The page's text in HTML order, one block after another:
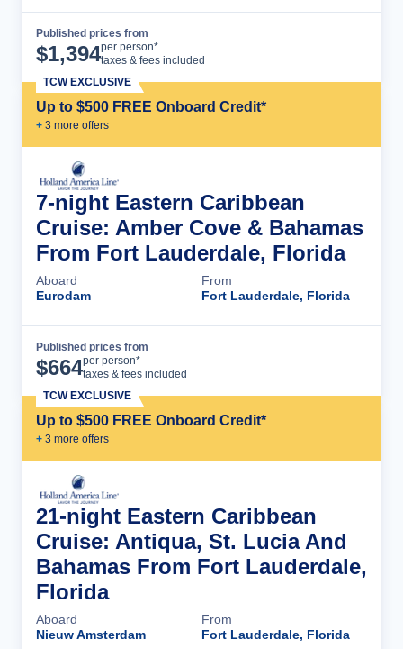
Published prices from
$1,394per person*
taxes & fees included
Up to $500 FREE Onboard Credit*
+ 3 more offers
TCW EXCLUSIVE
7-night Eastern Caribbean
Cruise: Amber Cove & Bahamas
From Fort Lauderdale, Florida
Aboard
Eurodam
From
Fort Lauderdale, Florida
Published prices from
$664per person*
taxes & fees included
Up to $500 FREE Onboard Credit*
+ 3 more offers
TCW EXCLUSIVE
21-night Eastern Caribbean
Cruise: Antiqua, St. Lucia And
Bahamas From Fort Lauderdale,
Florida
Aboard
Nieuw Amsterdam
From
Fort Lauderdale, Florida